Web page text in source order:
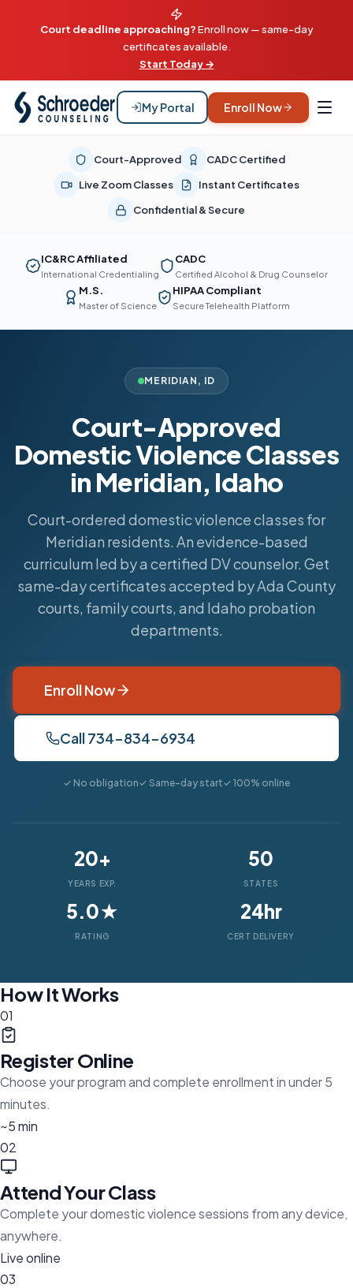
Court deadline approaching?Enroll now — same-day
certificates available.
Start Today →
My Portal Enroll Now
Court-Approved
CADC Certified
Live Zoom Classes
Instant Certificates
Confidential & Secure
IC&RC Affiliated
International Credentialing
CADC
Certified Alcohol & Drug Counselor
M.S.
Master of Science
HIPAA Compliant
Secure Telehealth Platform
MERIDIAN , ID
Court-Approved
Domestic Violence Classes
in Meridian, Idaho
Court-ordered domestic violence classes for
Meridian residents. An evidence-based
curriculum led by a certified DV counselor. Get
same-day certificates accepted by Ada County
courts, family courts, and Idaho probation
departments.
Enroll Now
Call 734-834-6934
✓ No obligation✓ Same-day start✓ 100% online
20+
YEARS EXP.
50
STATES
5.0★
RATING
24hr
CERT DELIVERY
How It Works
01
Register Online
Choose your program and complete enrollment in under 5
minutes.
~5 min
02
Attend Your Class
Complete your domestic violence sessions from any device,
anywhere.
Live online
03